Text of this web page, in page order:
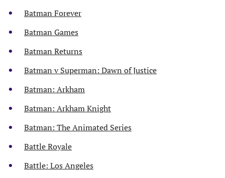
Batman Forever
Batman Games
Batman Returns
Batman v Superman: Dawn of Justice
Batman: Arkham
Batman: Arkham Knight
Batman: The Animated Series
Battle Royale
Battle: Los Angeles